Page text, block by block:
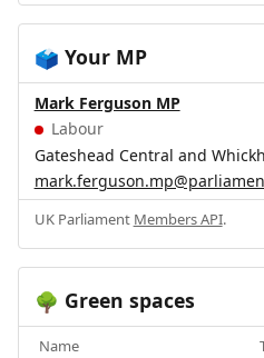
🗳️ Your MP
Mark Ferguson MP
Labour
Gateshead Central and
UK Parliament Members API.
🌳 Green spaces
Name